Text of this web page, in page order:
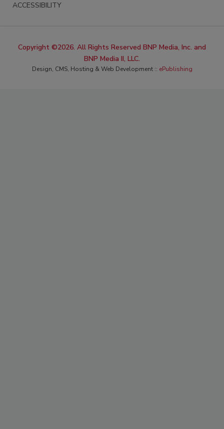
ACCESSIBILITY
Copyright ©2026. All Rights Reserved BNP Media, Inc. and
BNP Media II, LLC.
Design, CMS, Hosting & Web Development :: ePublishing